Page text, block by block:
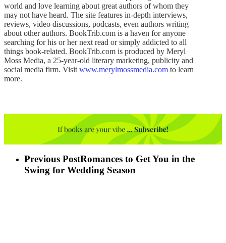
world and love learning about great authors of whom they
may not have heard. The site features in-depth interviews,
reviews, video discussions, podcasts, even authors writing
about other authors. BookTrib.com is a haven for anyone
searching for his or her next read or simply addicted to all
things book-related. BookTrib.com is produced by Meryl
Moss Media, a 25-year-old literary marketing, publicity and
social media firm. Visit www.merylmossmedia.com to learn
more.
Previous PostRomances to Get You in the
Swing for Wedding Season